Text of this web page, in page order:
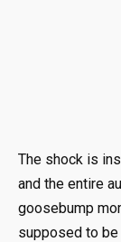
The shock is
and the entire
goosebump
supposed to